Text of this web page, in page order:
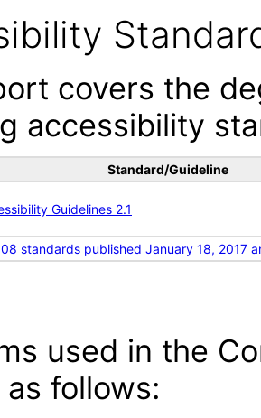
covers the
accessibility
Standard/Guideline
Guidelines 2.1
standards published January 18, 2017
used in the
follows: